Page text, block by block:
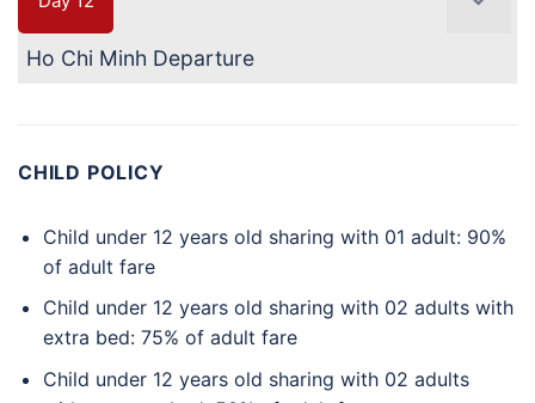
Ho Chi Minh Departure
CHILD POLICY
Child under 12 years old sharing with 01 adult: 90%
of adult fare
Child under 12 years old sharing with 02 adults with
extra bed: 75% of adult fare
Child under 12 years old sharing with 02 adults